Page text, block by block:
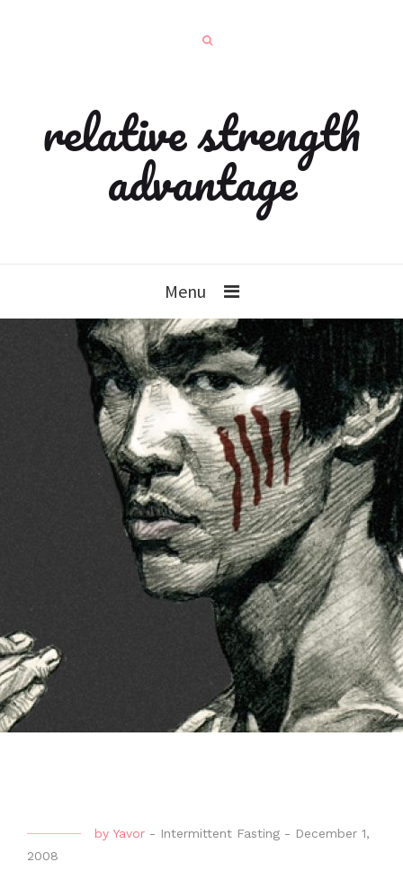
relative strength
advantage
Menu
by Yavor - Intermittent Fasting - December 1,
2008